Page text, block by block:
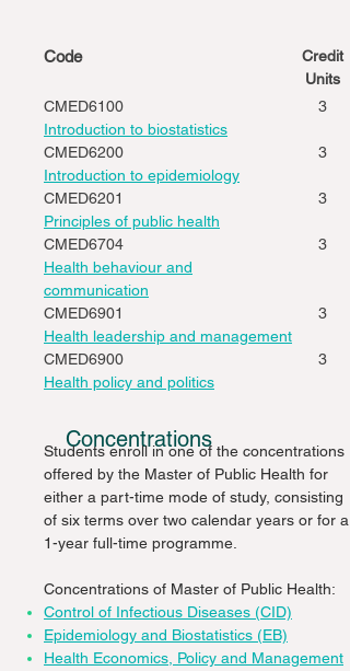
Code
Credit
Units
CMED6100
3
Introduction to biostatistics
CMED6200
3
Introduction to epidemiology
CMED6201
3
Principles of public health
CMED6704
3
Health behaviour and
communication
CMED6901
3
Health leadership and management
CMED6900
3
Health policy and politics
Concentrations
Students enroll in one of the concentrations
offered by the Master of Public Health for
either a part-time mode of study, consisting
of six terms over two calendar years or for a
1-year full-time programme.
Concentrations of Master of Public Health:
Control of Infectious Diseases (CID)
Epidemiology and Biostatistics (EB)
Health Economics, Policy and Management